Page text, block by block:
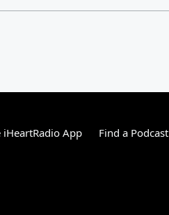
iHeartRadio App Find a Podcast